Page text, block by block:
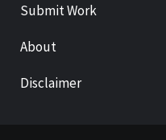
Submit Work
About
Disclaimer